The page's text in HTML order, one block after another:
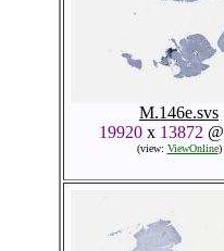
M.146e.svs
19920 x 13872 @
(view: ViewOnline)